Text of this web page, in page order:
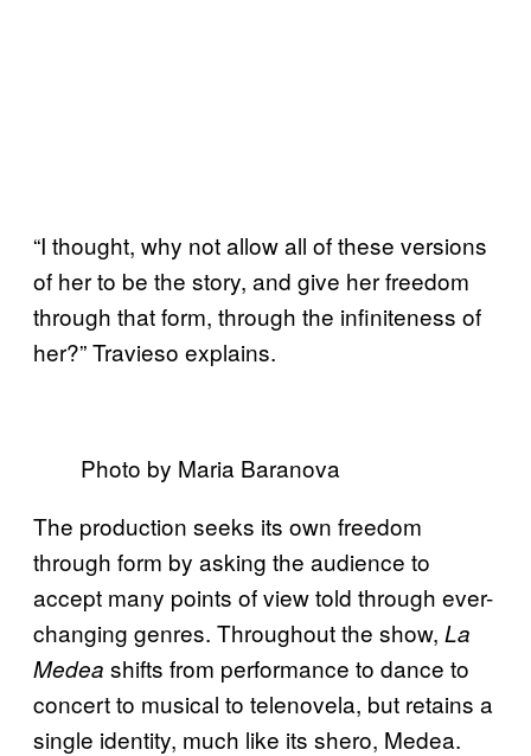
“I thought, why not allow all of these versions
of her to be the story, and give her freedom
through that form, through the infiniteness of
her?” Travieso explains.
Photo by Maria Baranova
The production seeks its own freedom
through form by asking the audience to
accept many points of view told through ever-
changing genres. Throughout the show, La
Medea shifts from performance to dance to
concert to musical to telenovela, but retains a
single identity, much like its shero, Medea.